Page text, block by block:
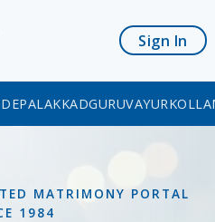
Sign In
PALAKKADGURUVAYUR
MATRIMONY PORTAL
1984